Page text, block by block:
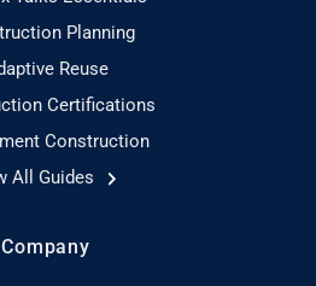
Planning
Reuse
Certifications
Construction
All Guides
Company